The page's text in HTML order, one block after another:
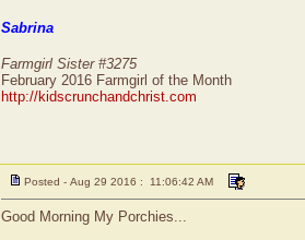
Sabrina
Farmgirl Sister #3275
February 2016 Farmgirl of the Month
http://kidscrunchandchrist.com
Posted - Aug 29 2016 : 11:06:42 AM
Good Morning My Porchies...